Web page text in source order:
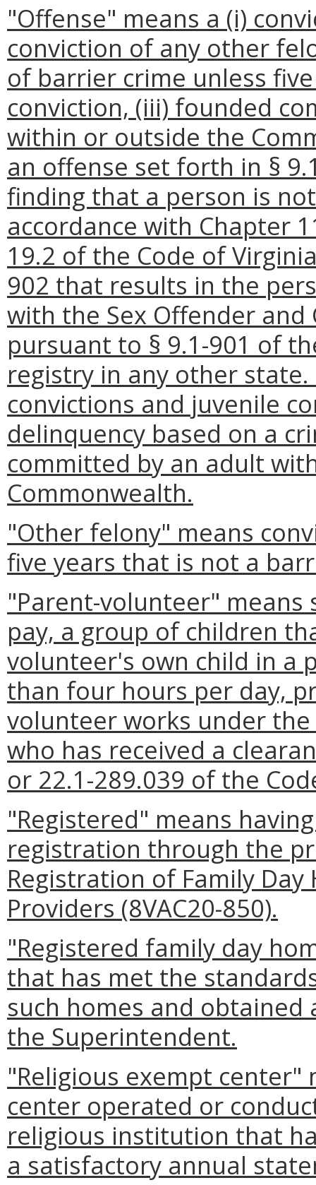
"Offense" means a (i)
conviction of any other
of barrier crime unless
conviction, (iii) founded
within or outside the
an offense set forth in §
finding that a person is
accordance with Chapter
19.2 of the Code of
902 that results in the
with the Sex Offender and
pursuant to § 9.1-901 of
registry in any other
convictions and juvenile
delinquency based on a
committed by an adult
Commonwealth.
"Other felony" means
five years that is not a
"Parent-volunteer"
pay, a group of children
volunteer's own child in a
than four hours per day,
volunteer works under
who has received a
or 22.1-289.039 of the
"Registered" means
registration through the
Registration of Family
Providers (8VAC20-850).
"Registered family day
that has met the
such homes and
the Superintendent.
"Religious exempt center"
center operated or
religious institution that
a satisfactory annual